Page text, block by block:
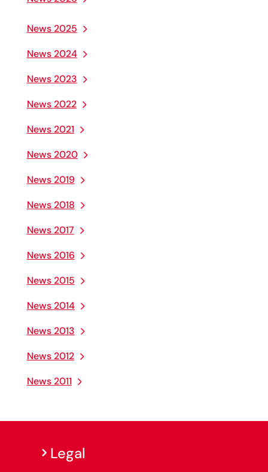
News 2025
News 2024
News 2023
News 2022
News 2021
News 2020
News 2019
News 2018
News 2017
News 2016
News 2015
News 2014
News 2013
News 2012
News 2011
Legal